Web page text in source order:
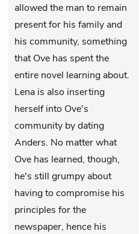
allowed the man to remain
present for his family and
his community, something
that Ove has spent the
entire novel learning about.
Lena is also inserting
herself into Ove's
community by dating
Anders. No matter what
Ove has learned, though,
he's still grumpy about
having to compromise his
principles for the
newspaper, hence his